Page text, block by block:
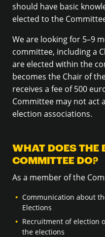
should have basic
elected to the
We are looking for 5–9
committee, including a
are elected within the
becomes the Chair of
receives a fee of 500
Committee may not act
election associations.
WHAT DOES THE
COMMITTEE DO?
As a member of the
Communication about
Elections
Recruitment of election
the elections